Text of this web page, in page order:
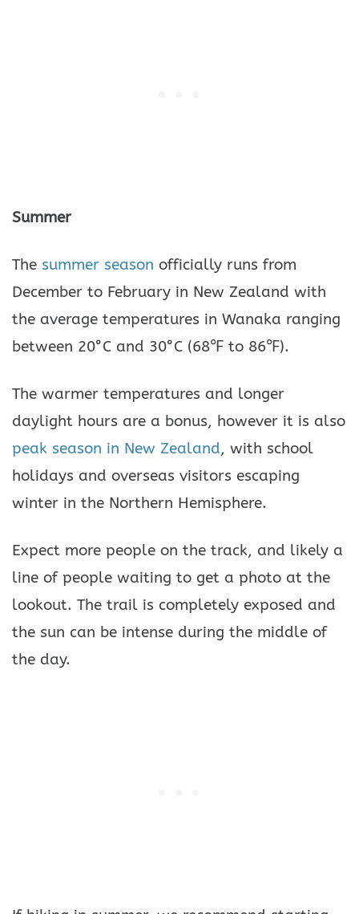
Summer
The summer season officially runs from
December to February in New Zealand with
the average temperatures in Wanaka ranging
between 20°C and 30°C (68℉ to 86℉).
The warmer temperatures and longer
daylight hours are a bonus, however it is also
peak season in New Zealand, with school
holidays and overseas visitors escaping
winter in the Northern Hemisphere.
Expect more people on the track, and likely a
line of people waiting to get a photo at the
lookout. The trail is completely exposed and
the sun can be intense during the middle of
the day.